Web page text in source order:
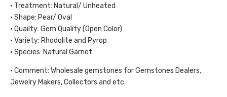
• Treatment: Natural/ Unheated
• Shape: Pear/ Oval
• Quailty: Gem Quality (Open Color)
• Variety: Rhodolite and Pyrop
• Species: Natural Garnet
• Comment: Wholesale gemstones for Gemstones Dealers,
Jewelry Makers, Collectors and etc.